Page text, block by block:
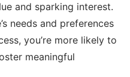
and sparking interest.
needs and preferences
you’re more likely to
meaningful